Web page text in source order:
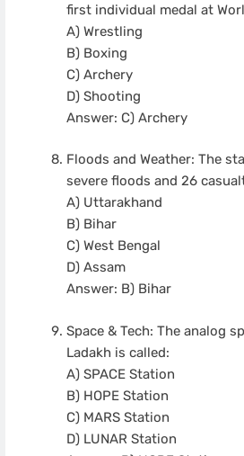
first individual medal at
A) Wrestling
B) Boxing
C) Archery
D) Shooting
Answer: C) Archery
Floods and Weather: The
severe floods and 26
A) Uttarakhand
B) Bihar
C) West Bengal
D) Assam
Answer: B) Bihar
Space & Tech: The analog
Ladakh is called:
A) SPACE Station
B) HOPE Station
C) MARS Station
D) LUNAR Station